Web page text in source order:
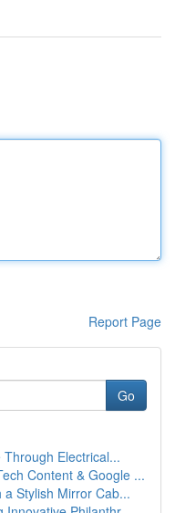
Report Page
Go
Electrical...
Content & Google ...
a Stylish Mirror Cab...